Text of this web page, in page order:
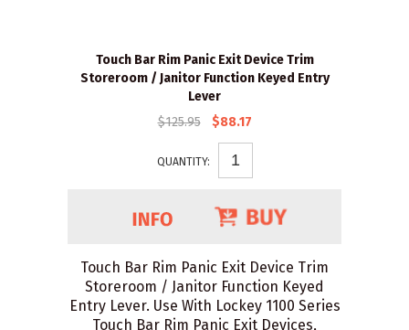
Touch Bar Rim Panic Exit Device Trim
Storeroom / Janitor Function Keyed Entry
Lever
$125.95
$88.17
QUANTITY:
Touch Bar Rim Panic Exit Device Trim
Storeroom / Janitor Function Keyed
Entry Lever. Use With Lockey 1100 Series
Touch Bar Rim Panic Exit Devices,